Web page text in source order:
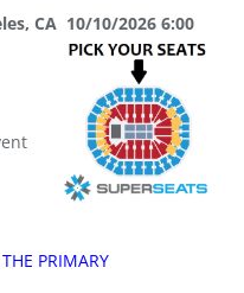
CA 10/10/2026 6:00
PRIMARY